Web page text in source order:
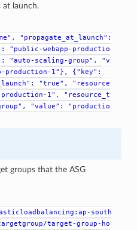
at launch.
"propagate_at_launch":
"public-webapp-productio
"auto-scaling-group",
"v
production-1"},
{"key":
"true",
"resource
production-1",
"resource_t
"value":
"productio
groups that the ASG
south
target-group-ho